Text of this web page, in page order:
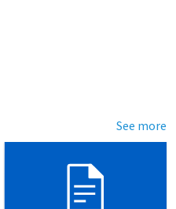
See more